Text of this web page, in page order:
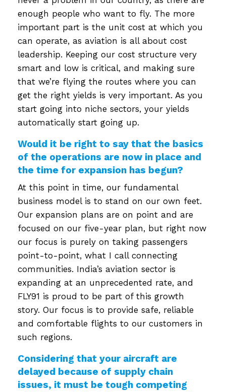
enough people who want to fly. The more
important part is the unit cost at which you
can operate, as aviation is all about cost
leadership. Keeping our cost structure very
smart and low is critical, and making sure
that we’re flying the routes where you can
get the right yields is very important. As you
start going into niche sectors, your yields
automatically start going up.
Would it be right to say that the basics
of the operations are now in place and
the time for expansion has begun?
At this point in time, our fundamental
business model is to stand on our own feet.
Our expansion plans are on point and are
focused on our five-year plan, but right now
our focus is purely on taking passengers
point-to-point, what I call connecting
communities. India’s aviation sector is
expanding at an unprecedented rate, and
FLY91 is proud to be part of this growth
story. Our focus is to provide safe, reliable
and comfortable flights to our customers in
such regions.
Considering that your aircraft are
delayed because of supply chain
issues, it must be tough competing